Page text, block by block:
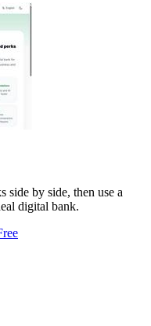
side by side, then use a
digital bank.